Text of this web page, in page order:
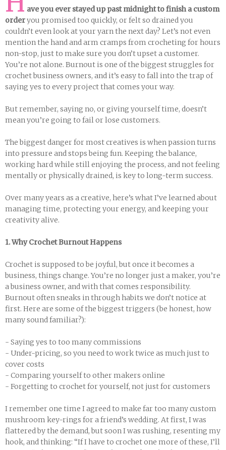
ave you ever stayed up past midnight to finish a custom
orderyou promised too quickly, or felt so drained you
couldn’t even look at your yarn the next day? Let’s not even
mention the hand and arm cramps from crocheting for hours
non-stop, just to make sure you don’t upset a customer.
You’re not alone. Burnout is one of the biggest struggles for
crochet business owners, and it’s easy to fall into the trap of
saying yes to every project that comes your way.
But remember, saying no, or giving yourself time, doesn’t
mean you’re going to fail or lose customers.
The biggest danger for most creatives is when passion turns
into pressure and stops being fun. Keeping the balance,
working hard while still enjoying the process, and not feeling
mentally or physically drained, is key to long-term success.
Over many years as a creative, here’s what I’ve learned about
managing time, protecting your energy, and keeping your
creativity alive.
1. Why Crochet Burnout Happens
Crochet is supposed to be joyful, but once it becomes a
business, things change. You’re no longer just a maker, you’re
a business owner, and with that comes responsibility.
Burnout often sneaks in through habits we don’t notice at
first. Here are some of the biggest triggers (be honest, how
many sound familiar?):
- Saying yes to too many commissions
- Under-pricing, so you need to work twice as much just to
cover costs
- Comparing yourself to other makers online
- Forgetting to crochet for yourself, not just for customers
I remember one time I agreed to make far too many custom
mushroom key-rings for a friend’s wedding. At first, I was
flattered by the demand, but soon I was rushing, resenting my
hook, and thinking: “If I have to crochet one more of these, I’ll